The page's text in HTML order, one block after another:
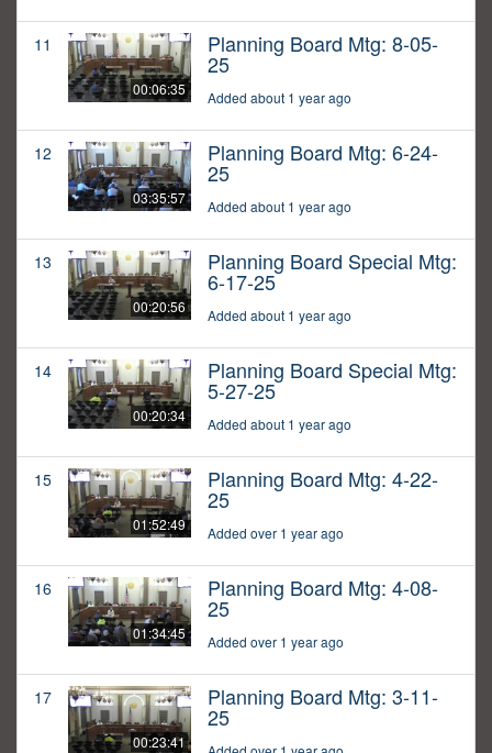
11
00:06:35
Planning Board Mtg: 8-05-
25
Added about 1 year ago
12
03:35:57
Planning Board Mtg: 6-24-
25
Added about 1 year ago
13
00:20:56
Planning Board Special Mtg:
6-17-25
Added about 1 year ago
14
00:20:34
Planning Board Special Mtg:
5-27-25
Added about 1 year ago
15
01:52:49
Planning Board Mtg: 4-22-
25
Added over 1 year ago
16
01:34:45
Planning Board Mtg: 4-08-
25
Added over 1 year ago
17
00:23:41
Planning Board Mtg: 3-11-
25